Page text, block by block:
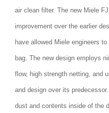
air clean filter. The new Miele
improvement over the earlier
have allowed Miele engineers
bag. The new design employs
flow, high strength netting, and
and design over its
dust and contents inside of the